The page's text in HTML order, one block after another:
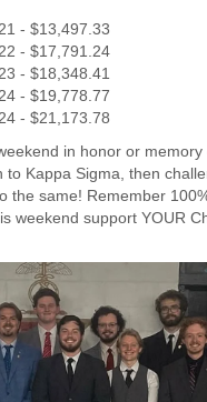
- $13,497.33
- $17,791.24
- $18,348.41
- $19,778.77
- $21,173.78
in honor or memory
to Kappa Sigma, then
the same! Remember
weekend support YOUR